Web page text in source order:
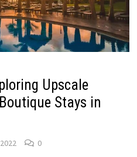
Upscale
Stays in
0